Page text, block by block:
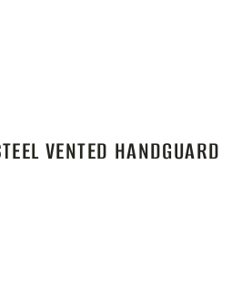
VENTED HANDGUARD